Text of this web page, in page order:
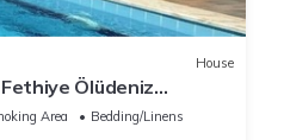
House
Ölüdeniz
Area
Bedding/Linens